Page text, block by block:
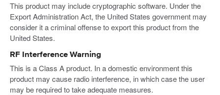
This product may include cryptographic software. Under the
Export Administration Act, the United States government may
consider it a criminal offense to export this product from the
United States.
RF Interference Warning
This is a Class A product. In a domestic environment this
product may cause radio interference, in which case the user
may be required to take adequate measures.